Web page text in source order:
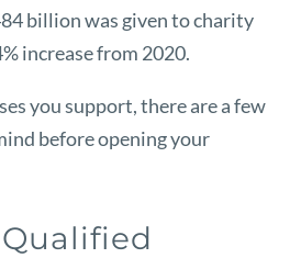
billion was given to charity
increase from 2020.
you support, there are a few
before opening your